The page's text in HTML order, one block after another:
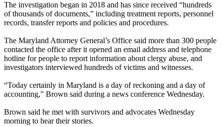
The investigation began in 2018 and has since received “hundreds
of thousands of documents,” including treatment reports, personnel
records, transfer reports and policies and procedures.
The Maryland Attorney General’s Office said more than 300 people
contacted the office after it opened an email address and telephone
hotline for people to report information about clergy abuse, and
investigators interviewed hundreds of victims and witnesses.
“Today certainly in Maryland is a day of reckoning and a day of
accounting,” Brown said during a news conference Wednesday.
Brown said he met with survivors and advocates Wednesday
morning to hear their stories.